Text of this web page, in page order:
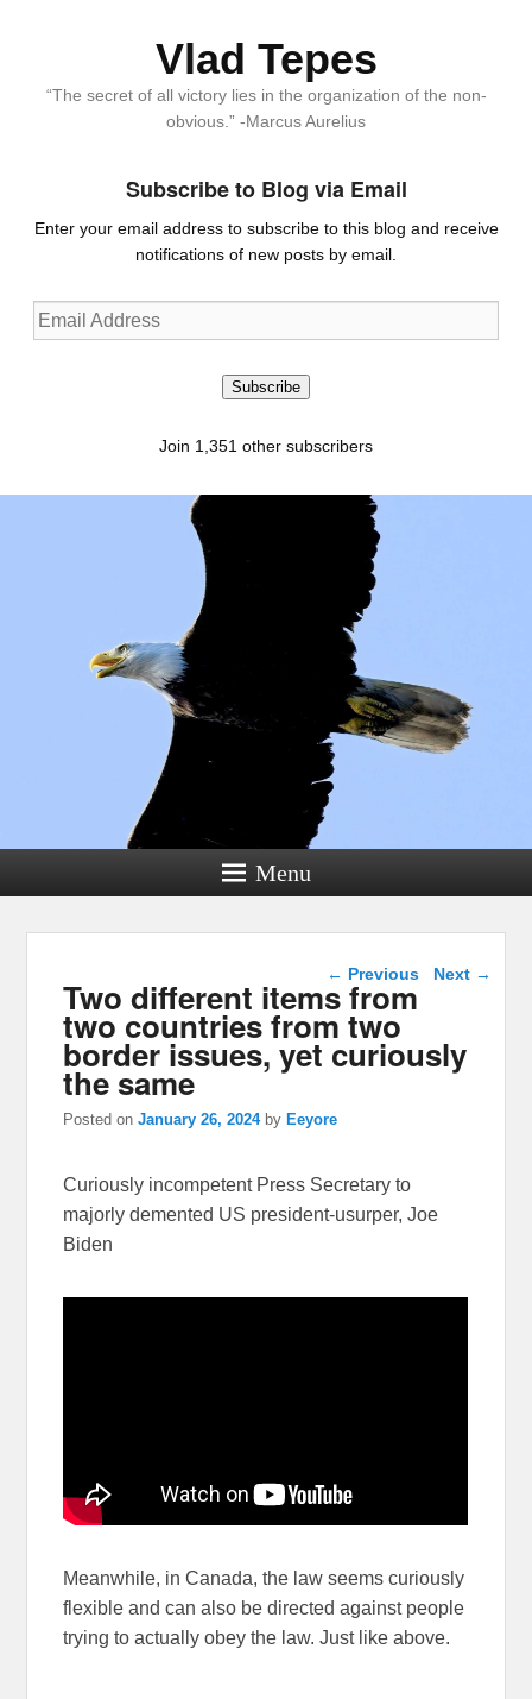
Vlad Tepes
“The secret of all victory lies in the organization of the non-
obvious.” -Marcus Aurelius
Subscribe to Blog via Email
Enter your email address to subscribe to this blog and receive
notifications of new posts by email.
Email
Address
Subscribe
Join 1,351 other subscribers
Menu
Post navigation
← Previous Next →
Two different items from
two countries from two
border issues, yet curiously
the same
Posted onJanuary 26, 2024 by Eeyore
Curiously incompetent Press Secretary to
majorly demented US president-usurper, Joe
Biden
Meanwhile, in Canada, the law seems curiously
flexible and can also be directed against people
trying to actually obey the law. Just like above.